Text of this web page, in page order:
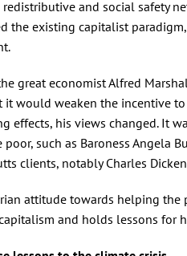
redistributive and social safety
the existing capitalist
great economist Alfred
it would weaken the incentive
effects, his views changed. It
such as Baroness Angela
clients, notably Charles
attitude towards helping the
and holds lessons for